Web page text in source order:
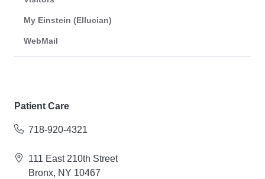
My Einstein (Ellucian)
WebMail
Patient Care
718-920-4321
111 East 210th Street
Bronx, NY 10467